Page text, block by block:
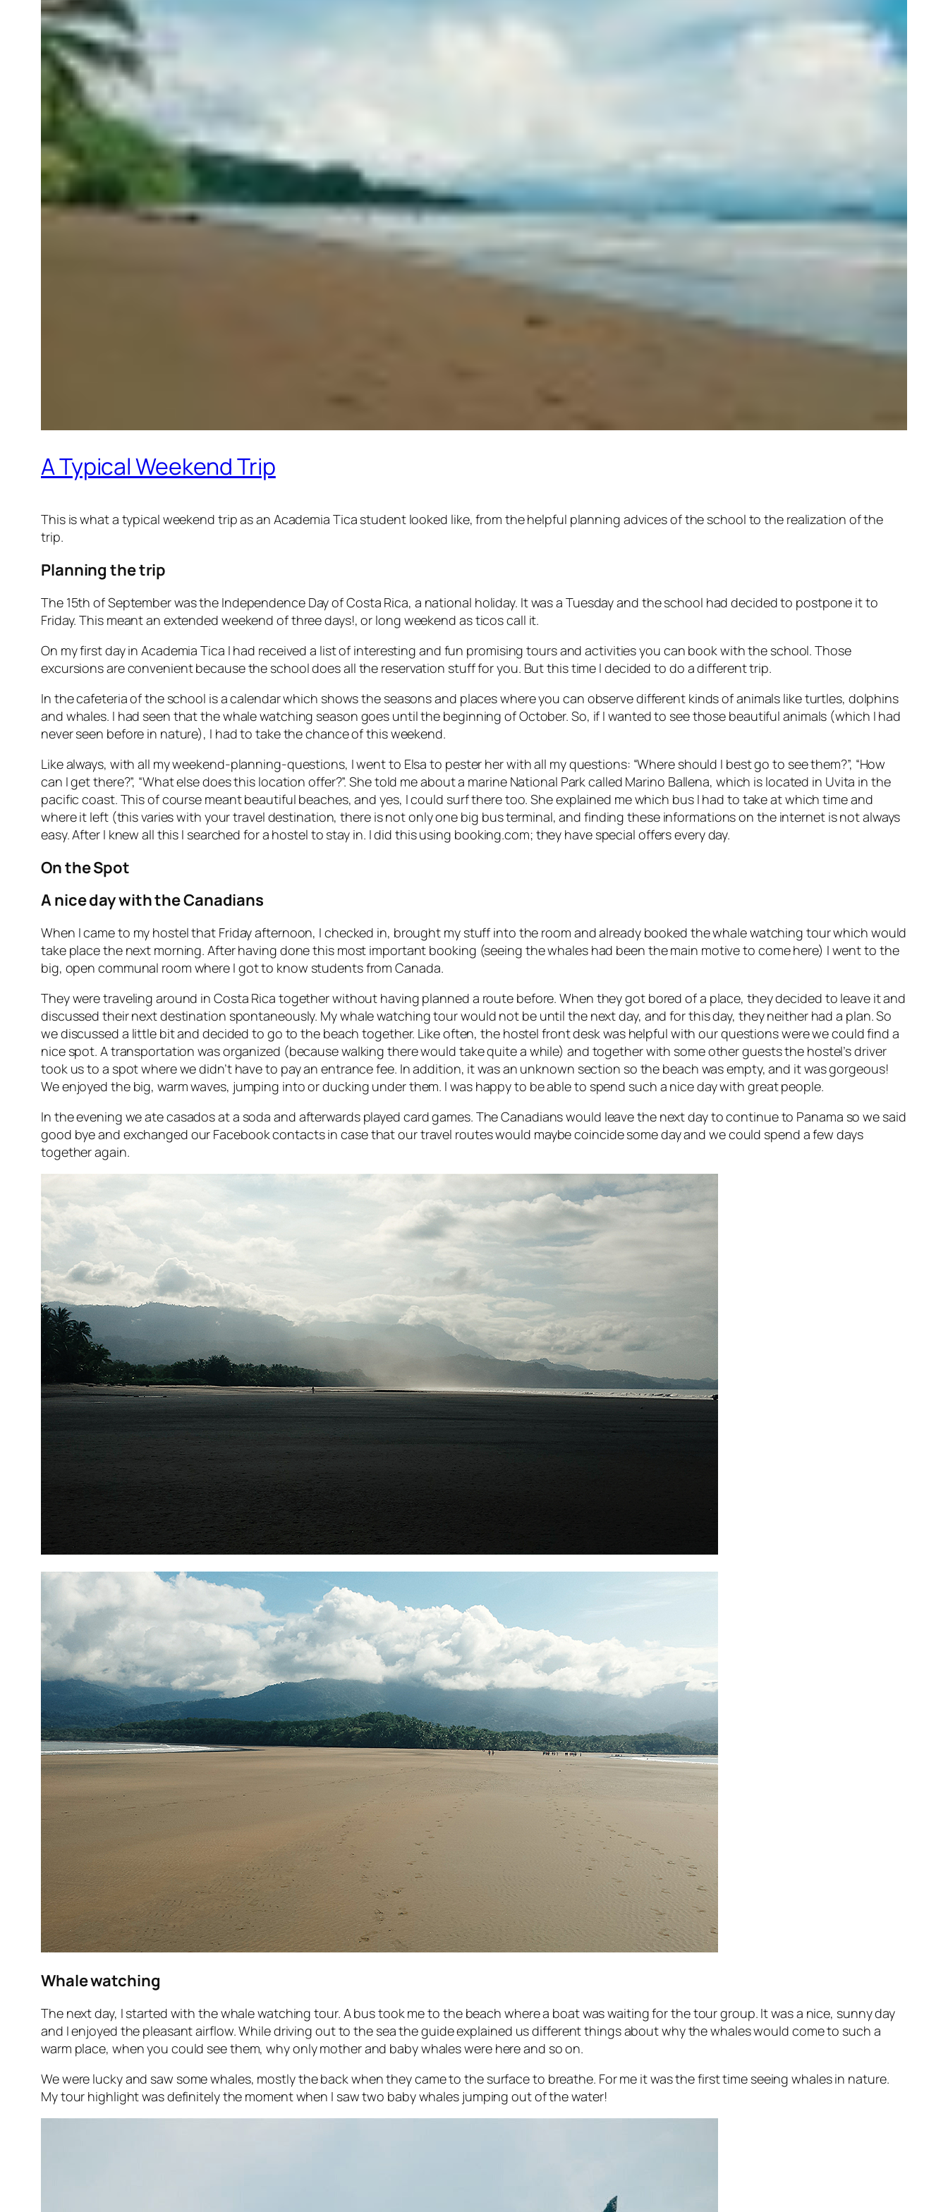
A Typical Weekend Trip
This is what a typical weekend trip as an Academia Tica student looked like, from the helpful planning advices of the school to the realization of the
trip.
Planning the trip
The 15th of September was the Independence Day of Costa Rica, a national holiday. It was a Tuesday and the school had decided to postpone it to
Friday. This meant an extended weekend of three days!, or long weekend asticoscall it.
On my first day in Academia Tica I had received a list of interesting and fun promising tours and activities you can book with the school. Those
excursions are convenient because the school does all the reservation stuff for you. But this time I decided to do a different trip.
In the cafeteria of the school is a calendar which shows the seasons and places where you can observe different kinds of animals like turtles, dolphins
and whales. I had seen that the whale watching season goes until the beginning of October. So, if I wanted to see those beautiful animals (which I had
never seen before in nature), I had to take the chance of this weekend.
Like always, with all my weekend-planning-questions, I went to Elsa to pester her with all my questions: “Where should I best go to see them?”, “How
can I get there?”, “What else does this location offer?”. She told me about a marine National Park called Marino Ballena, which is located in Uvita in the
pacific coast. This of course meant beautiful beaches, and yes, I could surf there too. She explained me which bus I had to take at which time and
where it left (this varies with your travel destination, there is not only one big bus terminal, and finding these informations on the internet is not always
easy. After I knew all this I searched for a hostel to stay in. I did this using booking.com; they have special offers every day.
On the Spot
A nice day with the Canadians
When I came to my hostel that Friday afternoon, I checked in, brought my stuff into the room and already booked the whale watching tour which would
take place the next morning. After having done this most important booking (seeing the whales had been the main motive to come here) I went to the
big, open communal room where I got to know students from Canada.
They were traveling around in Costa Rica together without having planned a route before. When they got bored of a place, they decided to leave it and
discussed their next destination spontaneously. My whale watching tour would not be until the next day, and for this day, they neither had a plan. So
we discussed a little bit and decided to go to the beach together. Like often, the hostel front desk was helpful with our questions were we could find a
nice spot. A transportation was organized (because walking there would take quite a while) and together with some other guests the hostel’s driver
took us to a spot where we didn’t have to pay an entrance fee. In addition, it was an unknown section so the beach was empty, and it was gorgeous!
We enjoyed the big, warm waves, jumping into or ducking under them. I was happy to be able to spend such a nice day with great people.
In the evening we atecasadosat a soda and afterwards played card games. The Canadians would leave the next day to continue to Panama so we said
good bye and exchanged our Facebook contacts in case that our travel routes would maybe coincide some day and we could spend a few days
together again.
Whale watching
The next day, I started with the whale watching tour. A bus took me to the beach where a boat was waiting for the tour group. It was a nice, sunny day
and I enjoyed the pleasant airflow. While driving out to the sea the guide explained us different things about why the whales would come to such a
warm place, when you could see them, why only mother and baby whales were here and so on.
We were lucky and saw some whales, mostly the back when they came to the surface to breathe. For me it was the first time seeing whales in nature.
My tour highlight was definitely the moment when I saw two baby whales jumping out of the water!